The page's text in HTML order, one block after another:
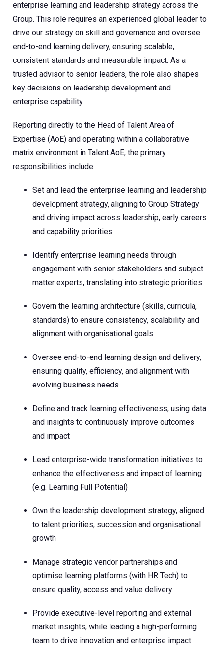
enterprise learning and leadership strategy across the
Group. This role requires an experienced global leader to
drive our strategy on skill and governance and oversee
end-to-end learning delivery, ensuring scalable,
consistent standards and measurable impact. As a
trusted advisor to senior leaders, the role also shapes
key decisions on leadership development and
enterprise capability.
Reporting directly to the Head of Talent Area of
Expertise (AoE) and operating within a collaborative
matrix environment in Talent AoE, the primary
responsibilities include:
Set and lead the enterprise learning and leadership
development strategy, aligning to Group Strategy
and driving impact across leadership, early careers
and capability priorities
Identify enterprise learning needs through
engagement with senior stakeholders and subject
matter experts, translating into strategic priorities
Govern the learning architecture (skills, curricula,
standards) to ensure consistency, scalability and
alignment with organisational goals
Oversee end-to-end learning design and delivery,
ensuring quality, efficiency, and alignment with
evolving business needs
Define and track learning effectiveness, using data
and insights to continuously improve outcomes
and impact
Lead enterprise-wide transformation initiatives to
enhance the effectiveness and impact of learning
(e.g. Learning Full Potential)
Own the leadership development strategy, aligned
to talent priorities, succession and organisational
growth
Manage strategic vendor partnerships and
optimise learning platforms (with HR Tech) to
ensure quality, access and value delivery
Provide executive-level reporting and external
market insights, while leading a high-performing
team to drive innovation and enterprise impact